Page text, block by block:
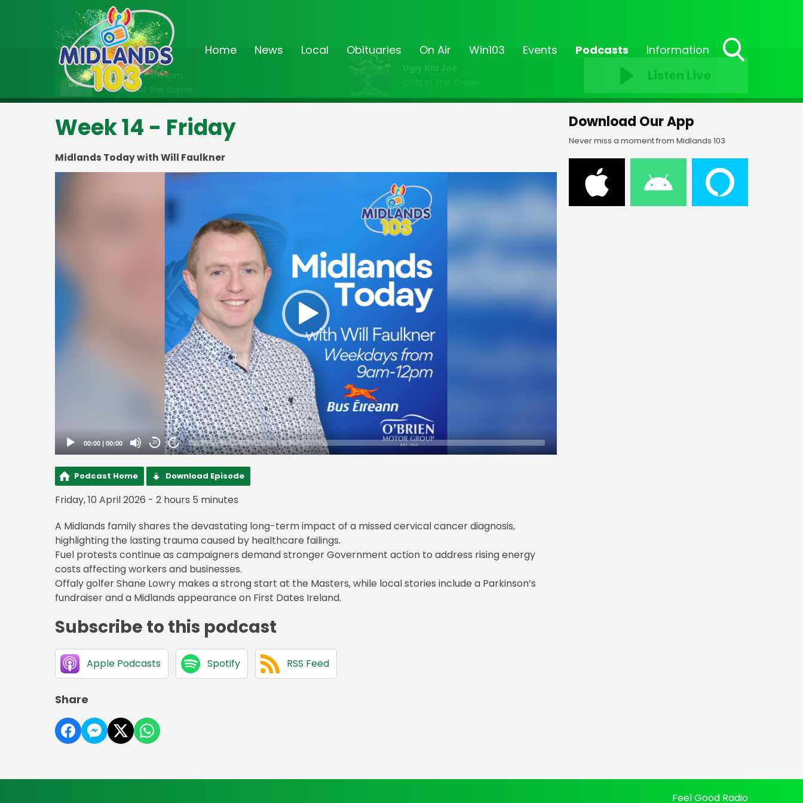
Home News Local Obituaries On Air Win103 Events Podcasts Information
On Air Now
7:00pm - 8:00pm
Ahead of the Game
Ugly Kid Joe
Cats In The Cradle
Listen Live
Week 14 - Friday
Midlands Today with Will Faulkner
00:00 | 00:00 20 20
Podcast Home Download Episode
Friday, 10 April 2026 - 2 hours 5 minutes
A Midlands family shares the devastating long-term impact of a missed cervical cancer diagnosis,
highlighting the lasting trauma caused by healthcare failings.
Fuel protests continue as campaigners demand stronger Government action to address rising energy
costs affecting workers and businesses.
Offaly golfer Shane Lowry makes a strong start at the Masters, while local stories include a Parkinson’s
fundraiser and a Midlands appearance on First Dates Ireland.
Subscribe to this podcast
Apple Podcasts Spotify RSS Feed
Share
Download Our App
Never miss a moment from Midlands 103
Feel Good Radio